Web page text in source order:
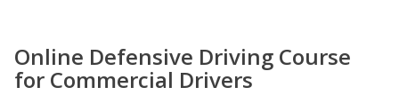
Online Defensive Driving Course
for Commercial Drivers